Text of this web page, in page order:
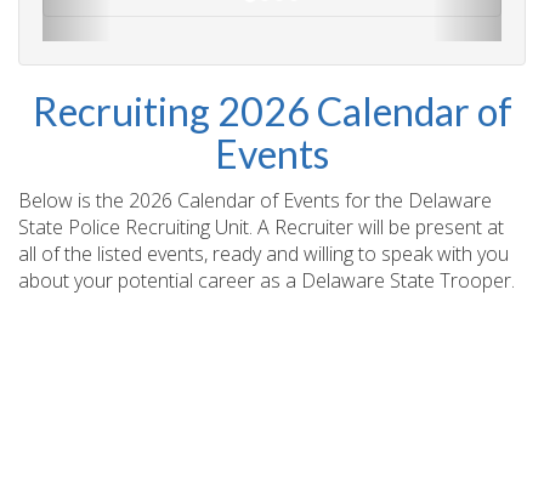
Recruiting 2026 Calendar of
Events
Below is the 2026 Calendar of Events for the Delaware
State Police Recruiting Unit. A Recruiter will be present at
all of the listed events, ready and willing to speak with you
about your potential career as a Delaware State Trooper.